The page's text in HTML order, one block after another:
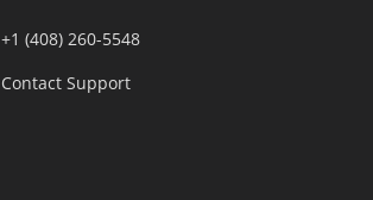
+1 (408) 260-5548
Contact Support